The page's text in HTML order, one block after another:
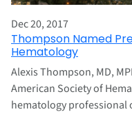
Dec 20, 2017
Thompson Named
Hematology
Alexis Thompson, MD,
American Society of
hematology professional